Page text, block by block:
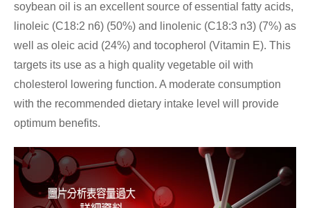
soybean oil is an excellent source of essential fatty acids,
linoleic (C18:2 n6) (50%) and linolenic (C18:3 n3) (7%) as
well as oleic acid (24%) and tocopherol (Vitamin E). This
targets its use as a high quality vegetable oil with
cholesterol lowering function. A moderate consumption
with the recommended dietary intake level will provide
optimum benefits.